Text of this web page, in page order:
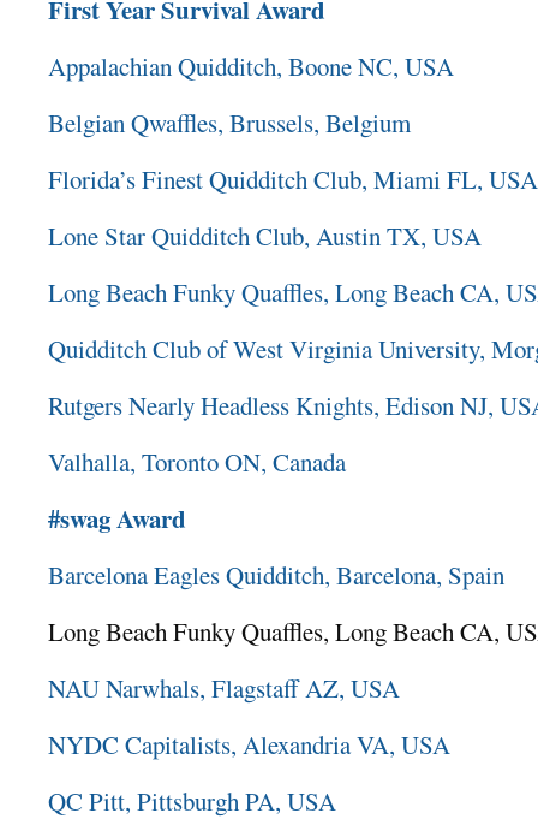
First Year Survival Award
Appalachian Quidditch, Boone NC, USA
Belgian Qwaffles, Brussels, Belgium
Florida’s Finest Quidditch Club, Miami FL, USA
Lone Star Quidditch Club, Austin TX, USA
Long Beach Funky Quaffles, Long Beach CA,
Quidditch Club of West Virginia University,
Rutgers Nearly Headless Knights, Edison NJ,
Valhalla, Toronto ON, Canada
#swag Award
Barcelona Eagles Quidditch, Barcelona, Spain
Long Beach Funky Quaffles, Long Beach CA,
NAU Narwhals, Flagstaff AZ, USA
NYDC Capitalists, Alexandria VA, USA
QC Pitt, Pittsburgh PA, USA